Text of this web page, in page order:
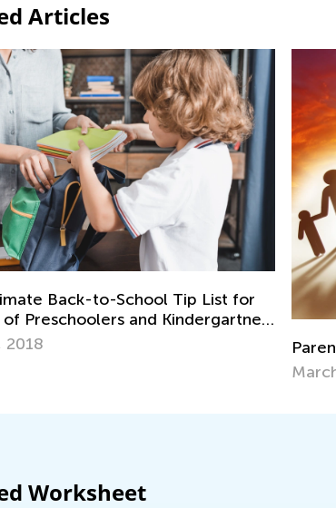
Articles
Presence in a Child’s Life
Worksheet